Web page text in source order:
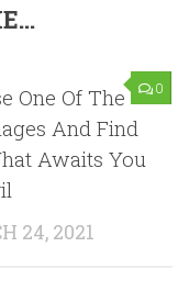
0
One Of The
And Find
Awaits You
24, 2021